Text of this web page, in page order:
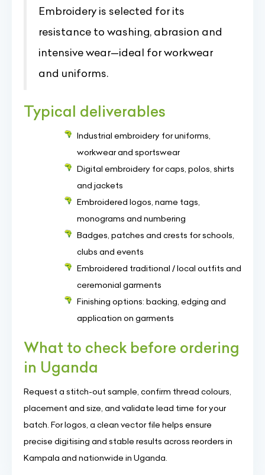
Embroidery is selected for its
resistance to washing, abrasion and
intensive wear—ideal for workwear
and uniforms.
Typical deliverables
Industrial embroidery for uniforms,
workwear and sportswear
Digital embroidery for caps, polos, shirts
and jackets
Embroidered logos, name tags,
monograms and numbering
Badges, patches and crests for schools,
clubs and events
Embroidered traditional / local outfits and
ceremonial garments
Finishing options: backing, edging and
application on garments
What to check before ordering
in Uganda
Request a stitch-out sample, confirm thread colours,
placement and size, and validate lead time for your
batch. For logos, a clean vector file helps ensure
precise digitising and stable results across reorders in
Kampala and nationwide in Uganda.